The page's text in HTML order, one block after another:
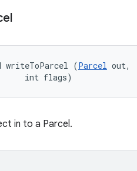
writeToParcel (Parcel out,
int flags)
in to a Parcel.